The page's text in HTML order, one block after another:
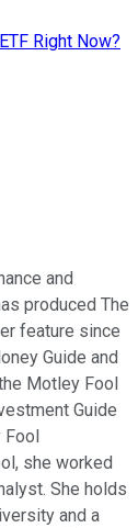
Right Now?
and
produced The
feature since
Guide and
Motley Fool
Guide
she worked
She holds
and a